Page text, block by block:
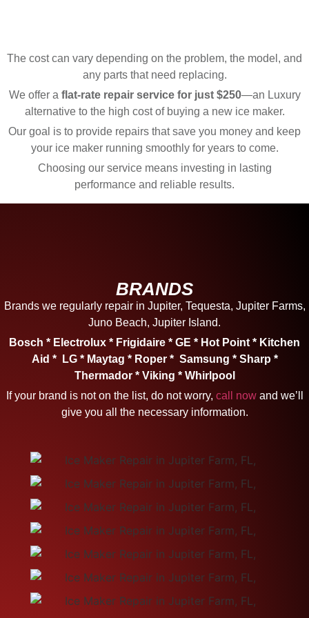
The cost can vary depending on the problem, the model, and
any parts that need replacing.
We offer a flat-rate repair service for just $250—an Luxury
alternative to the high cost of buying a new ice maker.
Our goal is to provide repairs that save you money and keep
your ice maker running smoothly for years to come.
Choosing our service means investing in lasting
performance and reliable results.
BRANDS
Brands we regularly repair in Jupiter, Tequesta, Jupiter Farms,
Juno Beach, Jupiter Island.
Bosch * Electrolux * Frigidaire * GE * Hot Point * Kitchen
Aid * LG * Maytag * Roper * Samsung * Sharp *
Thermador * Viking * Whirlpool
If your brand is not on the list, do not worry, call nowand we’ll
give you all the necessary information.